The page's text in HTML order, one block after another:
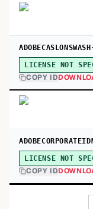
LICENSE NOT
COPY ID
LICENSE NOT
COPY ID